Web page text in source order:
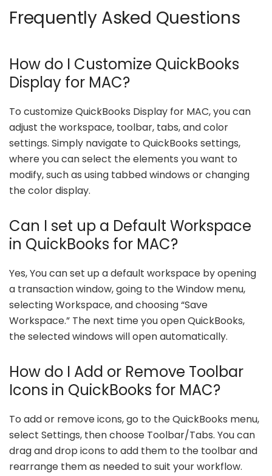
Frequently Asked Questions
How do I Customize QuickBooks
Display for MAC?
To customize QuickBooks Display for MAC, you can
adjust the workspace, toolbar, tabs, and color
settings. Simply navigate to QuickBooks settings,
where you can select the elements you want to
modify, such as using tabbed windows or changing
the color display.
Can I set up a Default Workspace
in QuickBooks for MAC?
Yes, You can set up a default workspace by opening
a transaction window, going to the Window menu,
selecting Workspace, and choosing “Save
Workspace.” The next time you open QuickBooks,
the selected windows will open automatically.
How do I Add or Remove Toolbar
Icons in QuickBooks for MAC?
To add or remove icons, go to the QuickBooks menu,
select Settings, then choose Toolbar/Tabs. You can
drag and drop icons to add them to the toolbar and
rearrange them as needed to suit your workflow.